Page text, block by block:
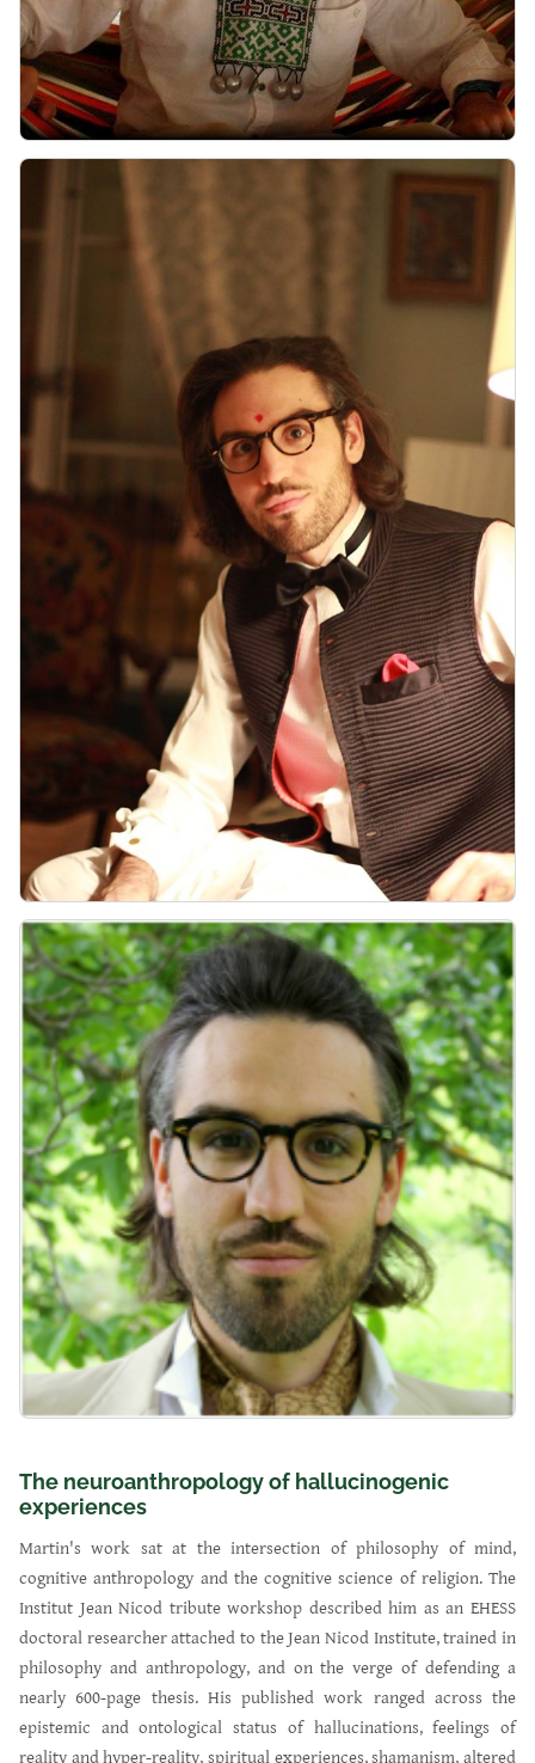
The neuroanthropology of hallucinogenic
experiences
Martin's work sat at the intersection of philosophy of mind,
cognitive anthropology and the cognitive science of religion. The
Institut Jean Nicod tribute workshop described him as an EHESS
doctoral researcher attached to the Jean Nicod Institute, trained in
philosophy and anthropology, and on the verge of defending a
nearly 600-page thesis. His published work ranged across the
epistemic and ontological status of hallucinations, feelings of
reality and hyper-reality, spiritual experiences, shamanism, altered